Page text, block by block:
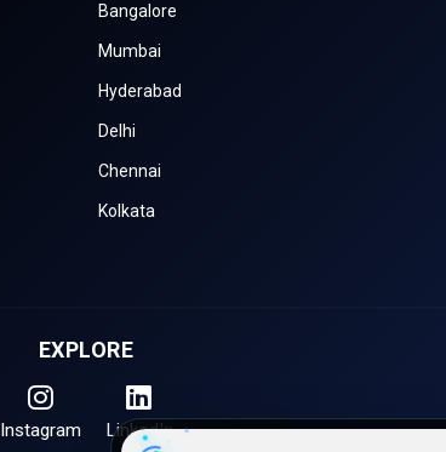
Bangalore
Mumbai
Hyderabad
Delhi
Chennai
Kolkata
EXPLORE
Instagram LinkedIn